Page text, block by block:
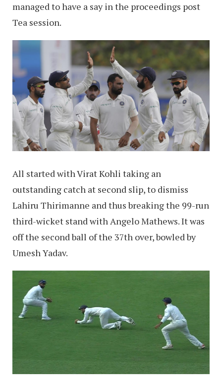
managed to have a say in the proceedings post
Tea session.
All started with Virat Kohli taking an
outstanding catch at second slip, to dismiss
Lahiru Thirimanne and thus breaking the 99-run
third-wicket stand with Angelo Mathews. It was
off the second ball of the 37th over, bowled by
Umesh Yadav.